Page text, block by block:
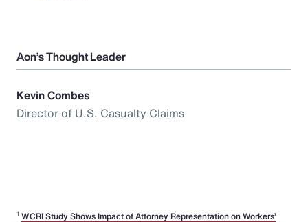
Aon’s Thought Leader
Kevin Combes
Director of U.S. Casualty Claims
1 WCRI Study Shows Impact of Attorney Representation on Workers’